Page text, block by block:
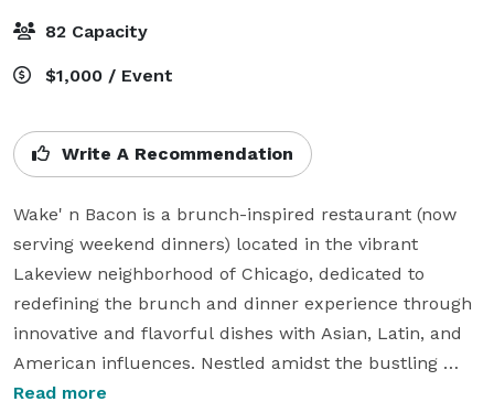
82 Capacity
$1,000 / Event
Write A Recommendation
Wake' n Bacon is a brunch-inspired restaurant (now
serving weekend dinners) located in the vibrant
Lakeview neighborhood of Chicago, dedicated to
redefining the brunch and dinner experience through
innovative and flavorful dishes with Asian, Latin, and
American influences. Nestled amidst the bustling
cityscape, Wake' n Bacon invites diners into a
Read more